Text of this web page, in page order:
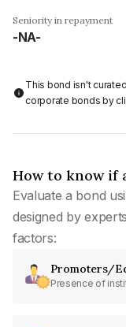
Seniority in repayment
-NA-
This bond isn't
corporate bonds by
How to know if
Evaluate a bond
designed by
factors:
Promoters/
Presence of